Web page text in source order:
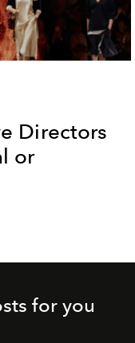
Directors
or
for you